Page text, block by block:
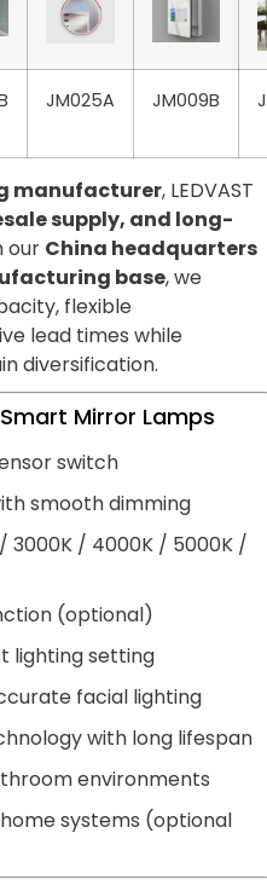
JM025A JM009B
manufacturer, LEDVAST
supply, and long-
our China headquarters
base, we
flexible
lead times while
diversification.
Mirror Lamps
switch
smooth dimming
3000K / 4000K / 5000K /
(optional)
lighting setting
facial lighting
with long lifespan
environments
systems (optional